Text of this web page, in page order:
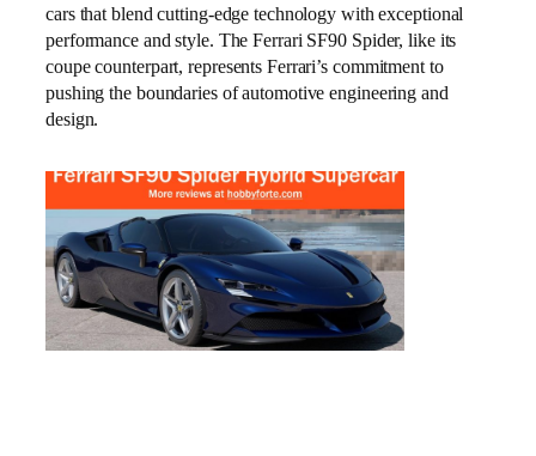
cars that blend cutting-edge technology with exceptional
performance and style. The Ferrari SF90 Spider, like its
coupe counterpart, represents Ferrari’s commitment to
pushing the boundaries of automotive engineering and
design.